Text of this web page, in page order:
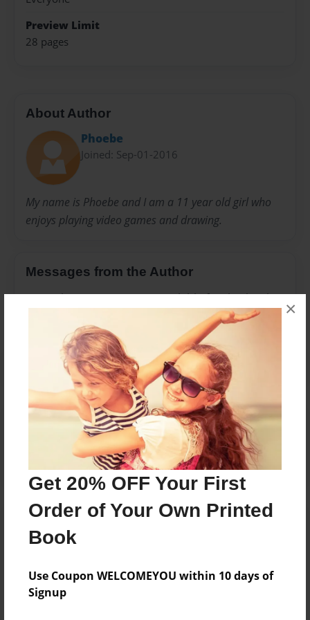
Get 20% OFF Your First
Order of Your Own Printed
Book
Use Coupon WELCOMEYOU within 10 days of
Signup
×
Preview Limit
28 pages
About Author
Phoebe
Joined: Sep-01-2016
My name is Phoebe and I am a 11 year old girl who
enjoys playing video games and drawing.
Messages from the Author
No author messages are available for this book.
Reader's Comments
create an accountto add a comment.